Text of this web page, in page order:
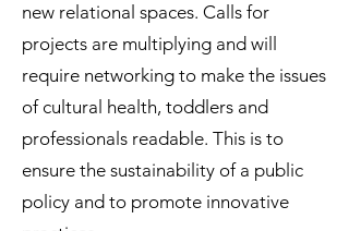
new relational spaces. Calls for
projects are multiplying and will
require networking to make the issues
of cultural health, toddlers and
professionals readable. This is to
ensure the sustainability of a public
policy and to promote innovative